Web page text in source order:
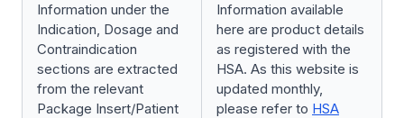
Information under the
Indication, Dosage and
Contraindication
sections are extracted
from the relevant
Package Insert/Patient
Information available
here are product details
as registered with the
HSA. As this website is
updated monthly,
please refer to HSA